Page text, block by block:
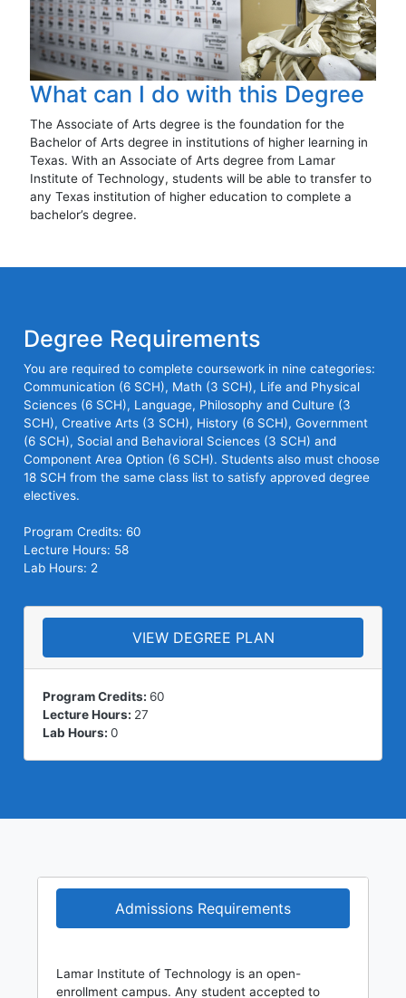
What can I do with this Degree
The Associate of Arts degree is the foundation for the
Bachelor of Arts degree in institutions of higher learning in
Texas. With an Associate of Arts degree from Lamar
Institute of Technology, students will be able to transfer to
any Texas institution of higher education to complete a
bachelor’s degree.
Degree Requirements
You are required to complete coursework in nine categories:
Communication (6 SCH), Math (3 SCH), Life and Physical
Sciences (6 SCH), Language, Philosophy and Culture (3
SCH), Creative Arts (3 SCH), History (6 SCH), Government
(6 SCH), Social and Behavioral Sciences (3 SCH) and
Component Area Option (6 SCH). Students also must choose
18 SCH from the same class list to satisfy approved degree
electives.
Program Credits: 60
Lecture Hours: 58
Lab Hours: 2
VIEW DEGREE PLAN
Program Credits: 60
Lecture Hours: 27
Lab Hours: 0
Admissions Requirements
Lamar Institute of Technology is an open-
enrollment campus. Any student accepted to